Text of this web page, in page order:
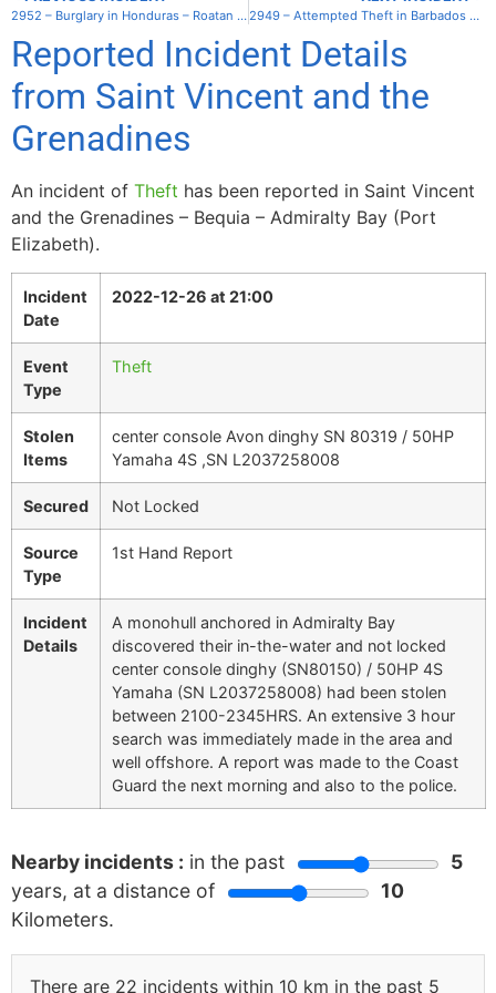
2952 – Burglary in Honduras – Roatan – West End 2949 – Attempted Theft in Barbados – Bridgetown Carenage
Reported Incident Details
from Saint Vincent and the
Grenadines
An incident of Theft has been reported in Saint Vincent
and the Grenadines – Bequia – Admiralty Bay (Port
Elizabeth).
Incident
Date
2022-12-26 at 21:00
Event
Type
Theft
Stolen
Items
center console Avon dinghy SN 80319 / 50HP
Yamaha 4S ,SN L2037258008
Secured Not Locked
Source
Type
1st Hand Report
Incident
Details
A monohull anchored in Admiralty Bay
discovered their in-the-water and not locked
center console dinghy (SN80150) / 50HP 4S
Yamaha (SN L2037258008) had been stolen
between 2100-2345HRS. An extensive 3 hour
search was immediately made in the area and
well offshore. A report was made to the Coast
Guard the next morning and also to the police.
Nearby incidents : in the past
5
years, at a distance of
10
Kilometers.
There are 22 incidents within 10 km in the past 5